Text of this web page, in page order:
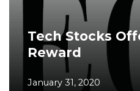
Tech Stocks
Reward
January 31, 2020